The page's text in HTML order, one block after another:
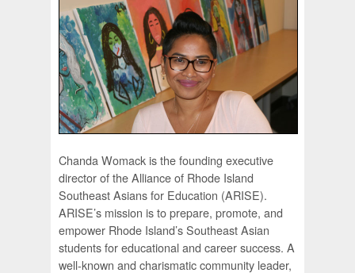
Chanda Womack is the founding executive
director of the Alliance of Rhode Island
Southeast Asians for Education (ARISE).
ARISE’s mission is to prepare, promote, and
empower Rhode Island’s Southeast Asian
students for educational and career success. A
well-known and charismatic community leader,